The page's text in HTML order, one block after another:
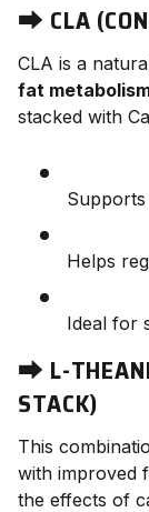
⮕ CLA
CLA is a
fat
stacked with
Helps
Ideal for
⮕ L-
STACK)
This
with improved
the effects of